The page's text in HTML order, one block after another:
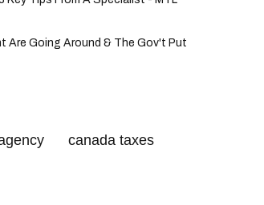
Are Going Around & The Gov't Put
canada taxes